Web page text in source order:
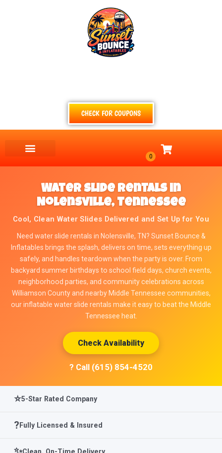
CHECK FOR COUPONS
Water Slide Rentals in
Nolensville, Tennessee
Cool, Clean Water Slides Delivered and Set Up for You
Need water slide rentals in Nolensville, TN? Sunset Bounce &
Inflatables brings the splash, delivers on time, sets everything up
safely, and handles teardown when the party is over. From
backyard summer birthdays to school field days, church events,
neighborhood parties, and community celebrations across
Williamson County and nearby Middle Tennessee communities,
our inflatable water slide rentals make it easy to beat the Middle
Tennessee heat.
Check Availability
? Call (615) 854-4520
⭐5-Star Rated Company
?️ Fully Licensed & Insured